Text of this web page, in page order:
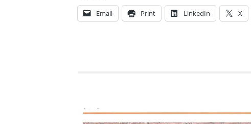
Email Print LinkedIn X